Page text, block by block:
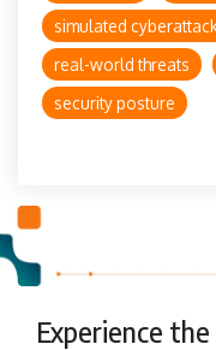
simulated
real-world threats
security posture
Experience